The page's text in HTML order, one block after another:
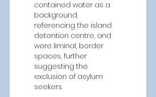
contained water as a
background,
referencing the island
detention centre, and
were liminal, border
spaces, further
suggesting the
exclusion of asylum
seekers.